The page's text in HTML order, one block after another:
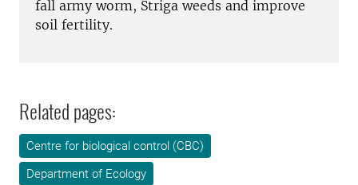
fall army worm, Striga weeds and improve
soil fertility.
Related pages:
Centre for biological control (CBC)
Department of Ecology